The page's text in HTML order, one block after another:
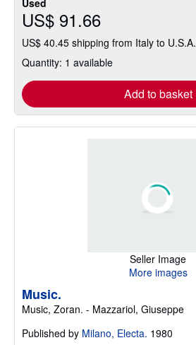
Used
US$ 91.66
US$ 40.45 shipping from Italy to U.S.A.
Quantity: 1 available
Add to basket
Seller Image
More images
Music.
Music, Zoran. - Mazzariol, Giuseppe
Published by Milano, Electa. 1980